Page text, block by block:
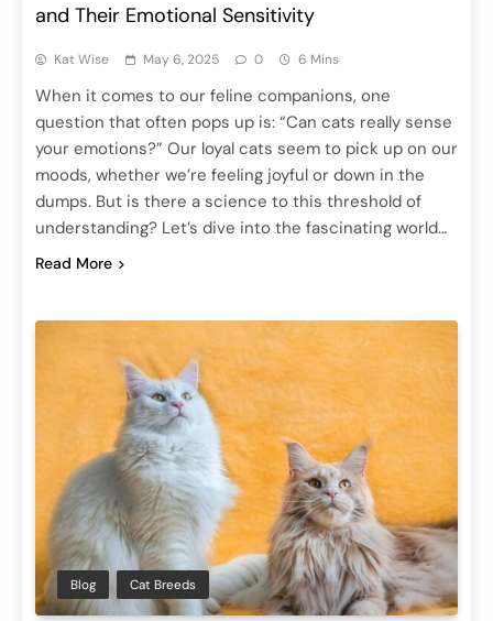
and Their Emotional Sensitivity
Kat Wise May 6, 2025 0 6 Mins
When it comes to our feline companions, one
question that often pops up is: “Can cats really sense
your emotions?” Our loyal cats seem to pick up on our
moods, whether we’re feeling joyful or down in the
dumps. But is there a science to this threshold of
understanding? Let’s dive into the fascinating world…
Read More
Blog Cat Breeds